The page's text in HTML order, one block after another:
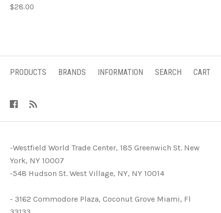
$28.00
PRODUCTS BRANDS INFORMATION SEARCH CART
-Westfield World Trade Center, 185 Greenwich St. New
York, NY 10007
-548 Hudson St. West Village, NY, NY 10014
- 3162 Commodore Plaza, Coconut Grove Miami, Fl